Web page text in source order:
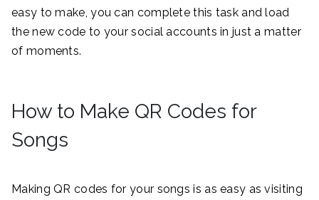
easy to make, you can complete this task and load
the new code to your social accounts in just a matter
of moments.
How to Make QR Codes for
Songs
Making QR codes for your songs is as easy as visiting